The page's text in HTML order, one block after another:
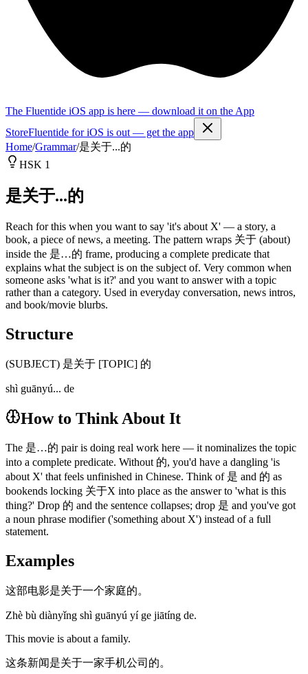
The Fluentide iOS app is here — download it on the App
StoreFluentide for iOS is out — get the app
Home/Grammar/是关于...的
HSK 1
是关于...的
Reach for this when you want to say 'it's about X' — a story, a
book, a piece of news, a meeting. The pattern wraps 关于 (about)
inside the 是…的 frame, producing a complete predicate that
explains what the subject is on the subject of. Very common when
someone asks 'what is it?' and you want to answer with a topic
rather than a category. Used in everyday conversation, news intros,
and book/movie blurbs.
Structure
(SUBJECT) 是关于 [TOPIC] 的
shì guānyú... de
How to Think About It
The 是…的 pair is doing real work here — it nominalizes the topic
into a complete predicate. Without 的, you'd have a dangling 'is
about X' that feels unfinished in Chinese. Think of 是 and 的 as
bookends locking 关于X into place as the answer to 'what is this
thing?' Drop 的 and the sentence collapses; drop 是 and you've got
a noun phrase modifier ('something about X') instead of a full
statement.
Examples
这部电影是关于一个家庭的。
Zhè bù diànyǐng shì guānyú yí ge jiātíng de.
This movie is about a family.
这条新闻是关于一家手机公司的。